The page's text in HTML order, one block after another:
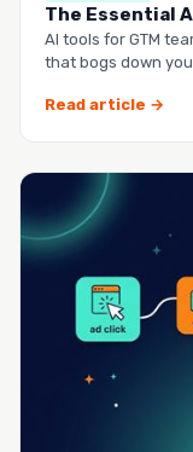
The Essential
AI tools for GTM
that bogs down
Read article →